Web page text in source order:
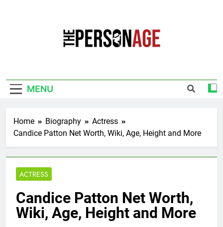
MENU
Home Biography
Actress
Candice Patton Net Worth, Wiki, Age, Height and More
ACTRESS
Candice Patton Net Worth,
Wiki, Age, Height and More